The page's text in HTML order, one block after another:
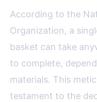
According to the
Organization, a
basket can take
to complete,
materials. This
testament to the